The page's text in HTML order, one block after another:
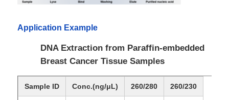
Factory Tour
Quality Control
Contact Us
Application Example
DNA Extraction from Paraffin-embedded
Breast Cancer Tissue Samples
Sample ID Conc.(ng/μL) 260/280 260/230